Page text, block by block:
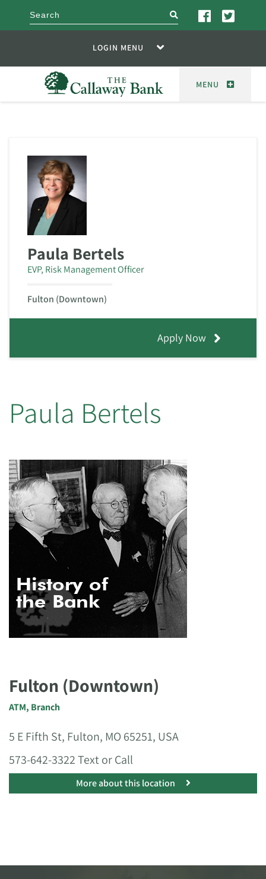
search
LOGIN MENU
MENU
Paula Bertels
EVP, Risk Management Officer
Fulton (Downtown)
Apply Now
Paula Bertels
Fulton (Downtown)
ATM, Branch
5 E Fifth St, Fulton, MO 65251, USA
573-642-3322 Text or Call
More about this location